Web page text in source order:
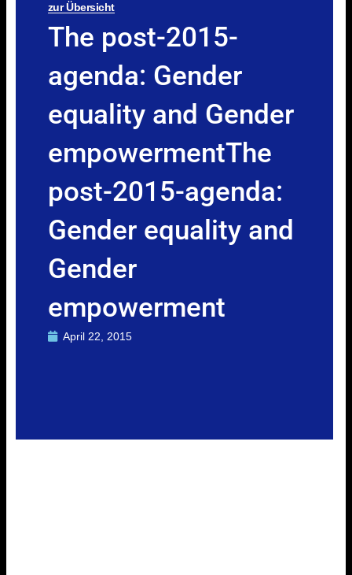
zur Übersicht
The post-2015-
agenda: Gender
equality and Gender
empowermentThe
post-2015-agenda:
Gender equality and
Gender
empowerment
April 22, 2015